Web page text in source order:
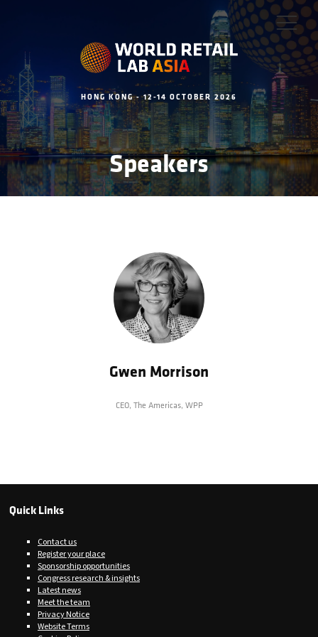
HONG KONG - 12-14 OCTOBER 2026
Speakers
Gwen Morrison
CEO, The Americas, WPP
Quick Links
Contact us
Register your place
Sponsorship opportunities
Congress research & insights
Latest news
Meet the team
Privacy Notice
Website Terms